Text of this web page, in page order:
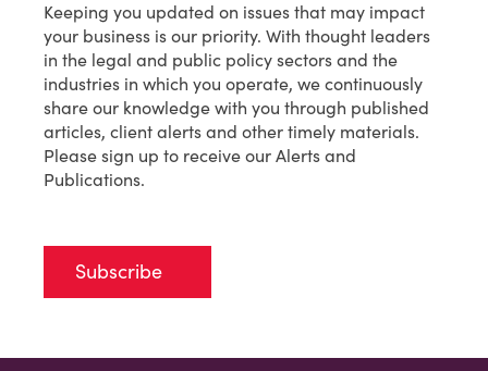
Keeping you updated on issues that may impact
your business is our priority. With thought leaders
in the legal and public policy sectors and the
industries in which you operate, we continuously
share our knowledge with you through published
articles, client alerts and other timely materials.
Please sign up to receive our Alerts and
Publications.
Subscribe